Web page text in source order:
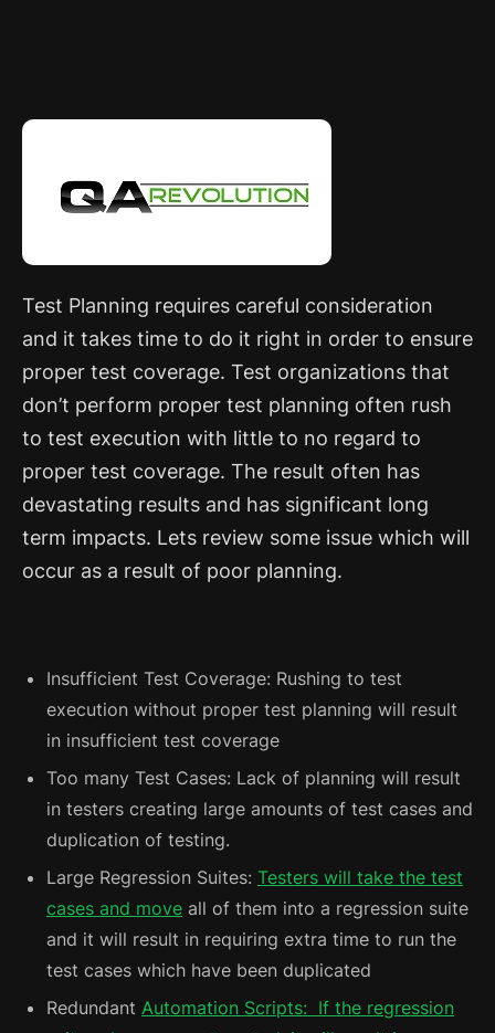
Test Planning requires careful consideration
and it takes time to do it right in order to ensure
proper test coverage. Test organizations that
don’t perform proper test planning often rush
to test execution with little to no regard to
proper test coverage. The result often has
devastating results and has significant long
term impacts. Lets review some issue which will
occur as a result of poor planning.
Insufficient Test Coverage: Rushing to test
execution without proper test planning will result
in insufficient test coverage
Too many Test Cases: Lack of planning will result
in testers creating large amounts of test cases and
duplication of testing.
Large Regression Suites: Testers will take the test
cases and move all of them into a regression suite
and it will result in requiring extra time to run the
test cases which have been duplicated
Redundant Automation Scripts: If the regression